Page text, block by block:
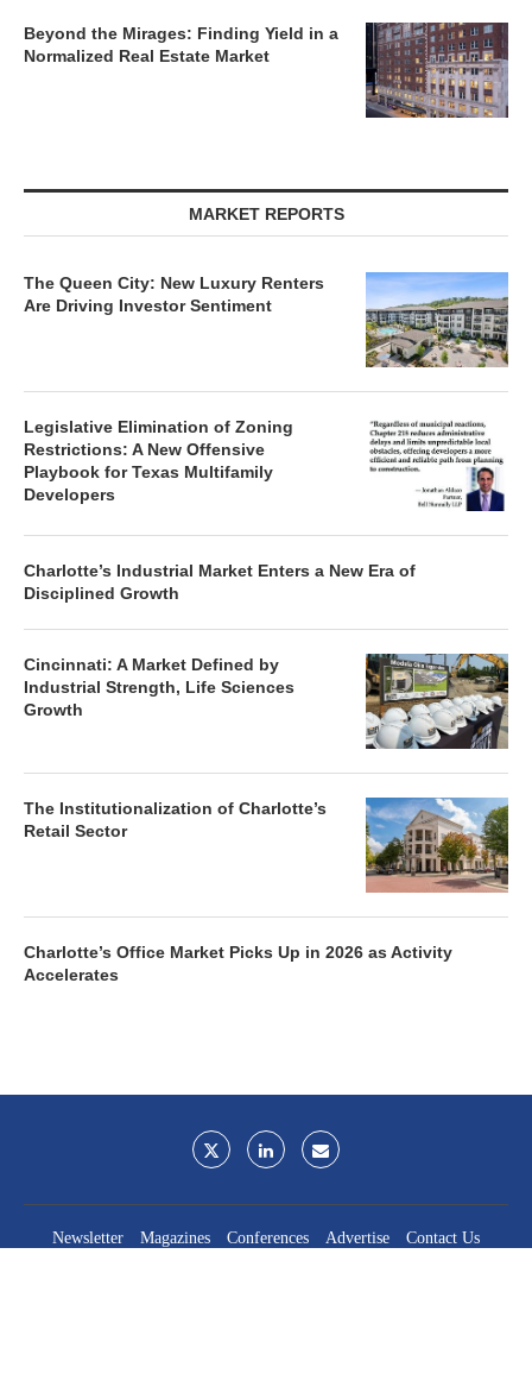
Beyond the Mirages: Finding Yield in a
Normalized Real Estate Market
MARKET REPORTS
The Queen City: New Luxury Renters
Are Driving Investor Sentiment
Legislative Elimination of Zoning
Restrictions: A New Offensive
Playbook for Texas Multifamily
Developers
Charlotte’s Industrial Market Enters a New Era of
Disciplined Growth
Cincinnati: A Market Defined by
Industrial Strength, Life Sciences
Growth
The Institutionalization of Charlotte’s
Retail Sector
Charlotte’s Office Market Picks Up in 2026 as Activity
Accelerates
Newsletter Magazines Conferences Advertise
Contact Us